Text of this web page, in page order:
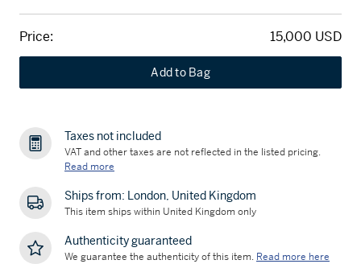
Price: 15,000 USD
Add to Bag
Taxes not included
VAT and other taxes are not reflected in the listed pricing.
Read more
Ships from: London, United Kingdom
This item ships within United Kingdom only
Authenticity guaranteed
We guarantee the authenticity of this item. Read more here